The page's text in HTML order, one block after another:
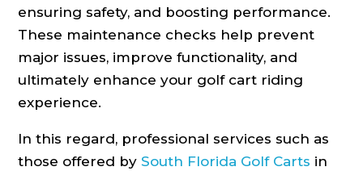
ensuring safety, and boosting performance.
These maintenance checks help prevent
major issues, improve functionality, and
ultimately enhance your golf cart riding
experience.
In this regard, professional services such as
those offered bySouth Florida Golf Carts in